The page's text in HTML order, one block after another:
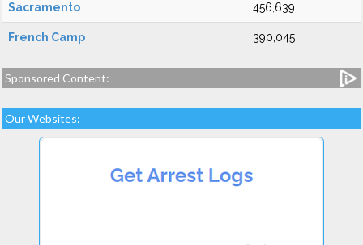
Sacramento 456,639
French Camp 390,045
Sponsored Content:
Our Websites: